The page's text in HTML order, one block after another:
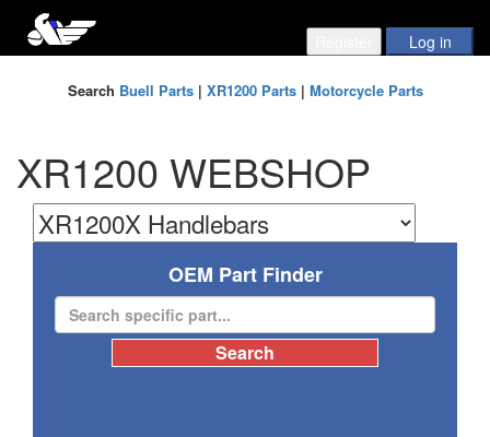
Search Buell Parts| XR1200 Parts| Motorcycle Parts
XR1200 WEBSHOP
OEM Part Finder